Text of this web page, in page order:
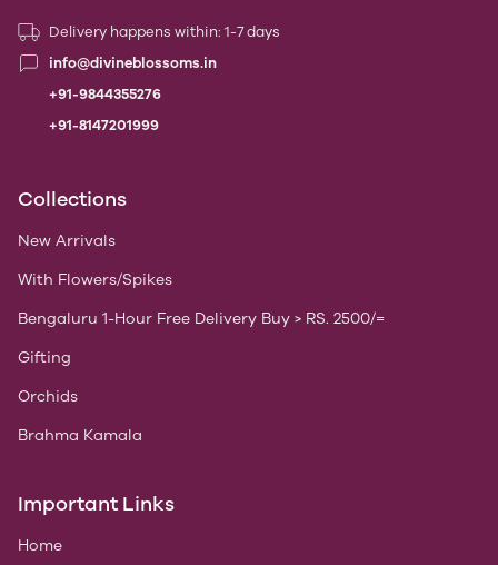
Delivery happens within: 1-7 days
info@divineblossoms.in
+91-9844355276
+91-8147201999
Collections
New Arrivals
With Flowers/Spikes
Bengaluru 1-Hour Free Delivery Buy > RS. 2500/=
Gifting
Orchids
Brahma Kamala
Important Links
Home